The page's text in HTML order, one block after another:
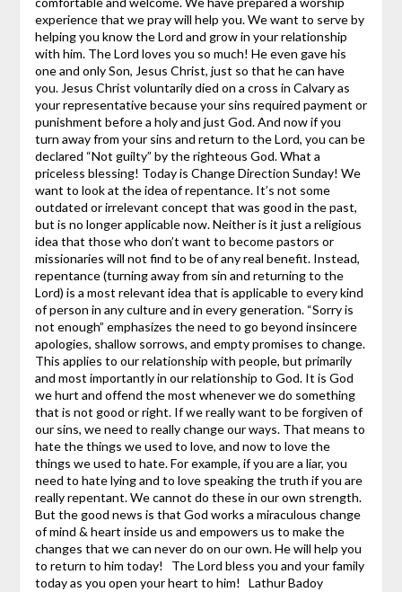
experience that we pray will help you. We want to serve by
helping you know the Lord and grow in your relationship
with him. The Lord loves you so much! He even gave his
one and only Son, Jesus Christ, just so that he can have
you. Jesus Christ voluntarily died on a cross in Calvary as
your representative because your sins required payment or
punishment before a holy and just God. And now if you
turn away from your sins and return to the Lord, you can be
declared “Not guilty” by the righteous God. What a
priceless blessing! Today is Change Direction Sunday! We
want to look at the idea of repentance. It’s not some
outdated or irrelevant concept that was good in the past,
but is no longer applicable now. Neither is it just a religious
idea that those who don’t want to become pastors or
missionaries will not find to be of any real benefit. Instead,
repentance (turning away from sin and returning to the
Lord) is a most relevant idea that is applicable to every kind
of person in any culture and in every generation. “Sorry is
not enough” emphasizes the need to go beyond insincere
apologies, shallow sorrows, and empty promises to change.
This applies to our relationship with people, but primarily
and most importantly in our relationship to God. It is God
we hurt and offend the most whenever we do something
that is not good or right. If we really want to be forgiven of
our sins, we need to really change our ways. That means to
hate the things we used to love, and now to love the
things we used to hate. For example, if you are a liar, you
need to hate lying and to love speaking the truth if you are
really repentant. We cannot do these in our own strength.
But the good news is that God works a miraculous change
of mind & heart inside us and empowers us to make the
changes that we can never do on our own. He will help you
to return to him today!
The Lord bless you and your family
today as you open your heart to him!
Lathur Badoy